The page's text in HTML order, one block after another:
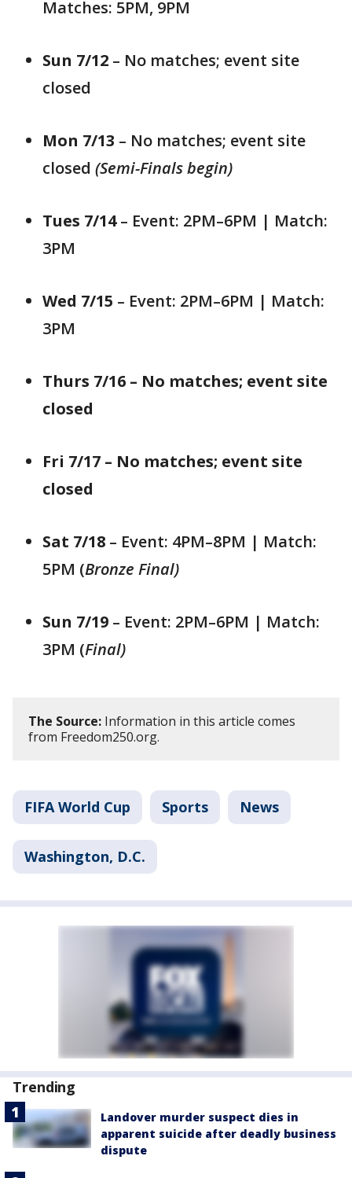
Matches: 5PM, 9PM
Sun 7/12 – No matches; event site
closed
Mon 7/13 – No matches; event site
closed (Semi-Finals begin)
Tues 7/14– Event: 2PM–6PM | Match:
3PM
Wed 7/15 – Event: 2PM–6PM | Match:
3PM
Thurs 7/16 – No matches; event site
closed
Fri 7/17 – No matches; event site
closed
Sat 7/18 – Event: 4PM–8PM | Match:
5PM (Bronze Final)
Sun 7/19 – Event: 2PM–6PM | Match:
3PM (Final)
The Source: Information in this article comes
from Freedom250.org.
FIFA World Cup Sports News
Washington, D.C.
Trending
Landover murder suspect dies in
apparent suicide after deadly business
dispute